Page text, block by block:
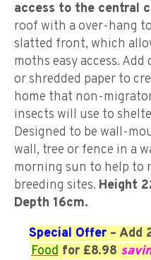
access to the central
roof with a over-hang
slatted front, which
moths easy access.
or shredded paper to
home that non-
insects will use to
Designed to be wall-
wall, tree or fence in a
morning sun to help to
breeding sites. Height
Depth 16cm.
Special Offer – Add
Food for £8.98